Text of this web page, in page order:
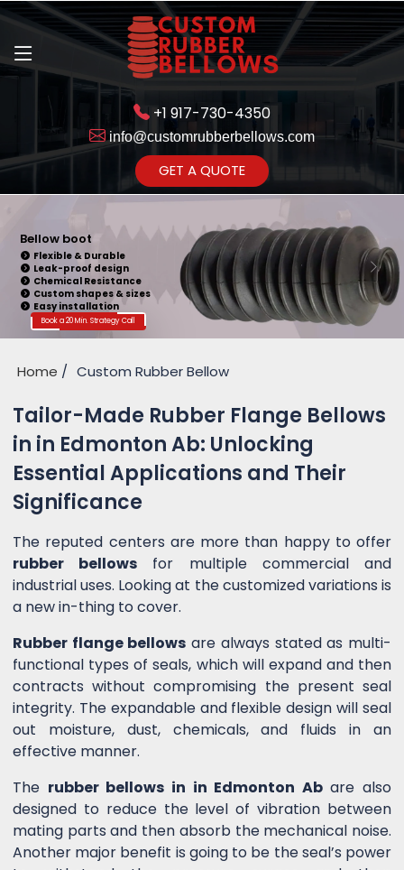
+1 917-730-4350
info@customrubberbellows.com
GET A QUOTE
Bellow boot
Flexible & Durable
Leak-proof design
Chemical Resistance
Custom shapes & sizes
Easy installation
Book a 20 Min. Strategy Call
Home Custom Rubber Bellow
Tailor-Made Rubber Flange Bellows
in in Edmonton Ab: Unlocking
Essential Applications and Their
Significance
The reputed centers are more than happy to offer
rubber bellows for multiple commercial and
industrial uses. Looking at the customized variations is
a new in-thing to cover.
Rubber flange bellows are always stated as multi-
functional types of seals, which will expand and then
contracts without compromising the present seal
integrity. The expandable and flexible design will seal
out moisture, dust, chemicals, and fluids in an
effective manner.
The rubber bellows in in Edmonton Abare also
designed to reduce the level of vibration between
mating parts and then absorb the mechanical noise.
Another major benefit is going to be the seal’s power
Get Ready to change your Product Vision into Realty...
Yes,Let's Connect for Zoom